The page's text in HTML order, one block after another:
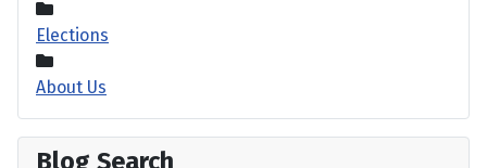
Elections
About Us
Blog Search